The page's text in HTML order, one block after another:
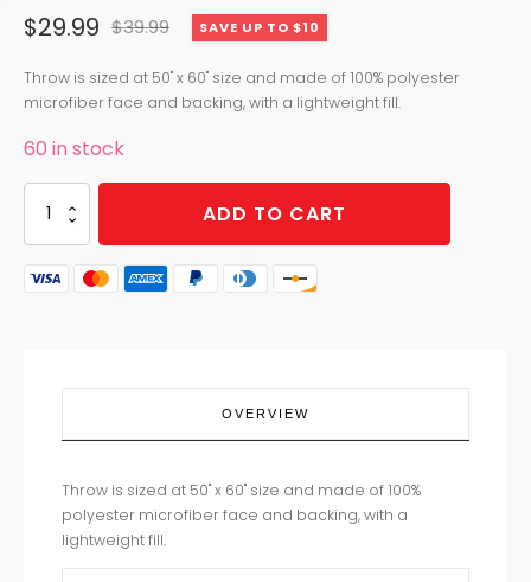
$39.99
Original
price
$39.99.
$29.99
Current
price
$29.99.
SAVE UP TO $10
Throw is sized at 50" x 60" size and made of 100% polyester
microfiber face and backing, with a lightweight fill.
60 in stock
KENSINGTON
FLORAL
THROW
quantity
ADD TO CART
OVERVIEW
Throw is sized at 50" x 60" size and made of 100%
polyester microfiber face and backing, with a
lightweight fill.